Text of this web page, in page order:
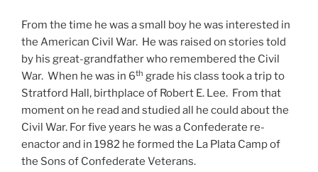
From the time he was a small boy he was interested in
the American Civil War. He was raised on stories told
by his great-grandfather who remembered the Civil
War. When he was in 6th grade his class took a trip to
Stratford Hall, birthplace of Robert E. Lee. From that
moment on he read and studied all he could about the
Civil War. For five years he was a Confederate re-
enactor and in 1982 he formed the La Plata Camp of
the Sons of Confederate Veterans.